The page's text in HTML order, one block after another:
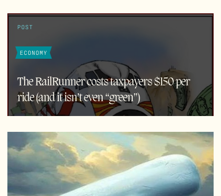
POST
ECONOMY
The RailRunner costs taxpayers $150 per
ride (and it isn’t even “green”)